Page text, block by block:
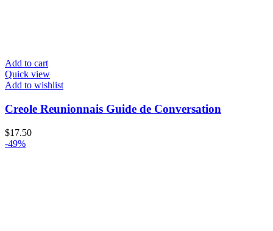
Add to cart
Quick view
Add to wishlist
Creole Reunionnais Guide de Conversation
$17.50
-49%